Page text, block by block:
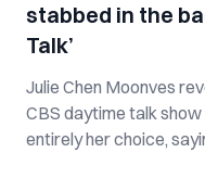
stabbed in the
Talk’
Julie Chen Moonves
CBS daytime talk show
entirely her choice,